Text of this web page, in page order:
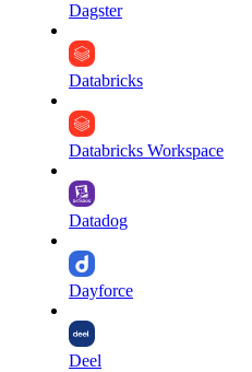
Dagster
Databricks
Databricks Workspace
Datadog
Dayforce
Deel